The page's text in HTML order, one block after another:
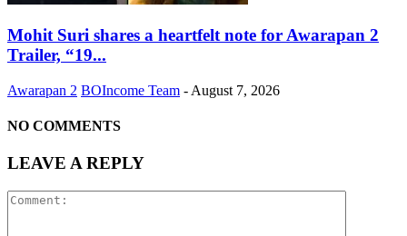
Mohit Suri shares a heartfelt note for Awarapan 2
Trailer, “19...
Awarapan 2 BOIncome Team - August 7, 2026
NO COMMENTS
LEAVE A REPLY